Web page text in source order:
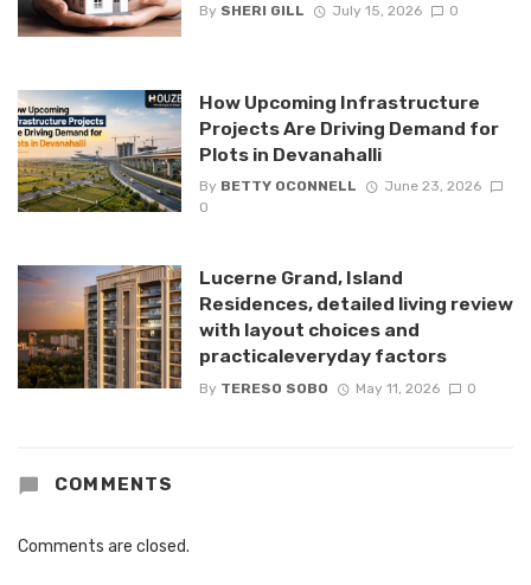
By SHERI GILL July 15, 2026 0
How Upcoming Infrastructure
Projects Are Driving Demand for
Plots in Devanahalli
By BETTY OCONNELL
June 23, 2026
0
Lucerne Grand, Island
Residences, detailed living review
with layout choices and
practicaleveryday factors
By TERESO SOBO May 11, 2026 0
COMMENTS
Comments are closed.